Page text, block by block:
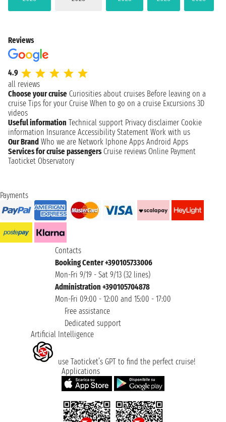
Reviews
4.9
all reviews
Choose your cruise Curiosities about cruises Before leaving on a
cruise Tips for your Cruise When to go on a cruise Excursions 3D
videos
Useful information Technical support Privacy disclaimer Cookie
information Insurance Accessibility Statement Work with us
Our Brand Who we are Network Iphone Apps Android Apps
Services for cruise passengers Cruise reviews Online Payment
Taoticket Observatory
Payments
Contacts
Booking Center +390105733006
Mon-Fri 9/19 - Sat 9/13 (32 lines)
Administration +390105704878
Mon-Fri 09:00 - 12:00 and 15:00 - 17:00
Free assistance
Dedicated support
Artificial Intelligence
use Taoticket’s GPT to find the perfect cruise!
Applications